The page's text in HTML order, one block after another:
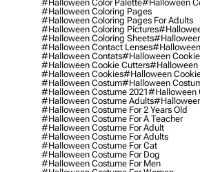
#halloween Color Palette#halloween
#halloween Coloring Pages
#halloween Coloring Pages For Adults
#halloween Coloring Pictures
#halloween Coloring Sheets
#halloween Contact Lenses
#halloween Contats#halloween Cookie
#halloween Cookie Cutters#halloween
#halloween Cookies#halloween
#halloween Costum#halloween
#halloween Costume 2021#halloween
#halloween Costume Adults
#halloween Costume For 2 Years Old
#halloween Costume For A Teacher
#halloween Costume For Adult
#halloween Costume For Adults
#halloween Costume For Cat
#halloween Costume For Dog
#halloween Costume For Men